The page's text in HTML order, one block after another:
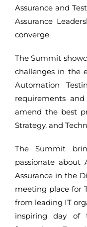
Assurance and
Assurance
converge.
The Summit
challenges in the
Automation
requirements
amend the best
Strategy, and
The Summit
passionate about
Assurance in the
meeting place for
from leading IT
inspiring day of